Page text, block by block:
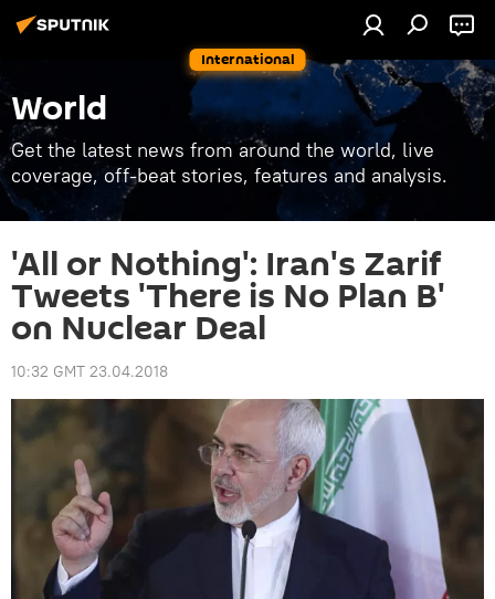
International
World
Get the latest news from around the world, live
coverage, off-beat stories, features and analysis.
'All or Nothing': Iran's Zarif
Tweets 'There is No Plan B'
on Nuclear Deal
10:32 GMT 23.04.2018